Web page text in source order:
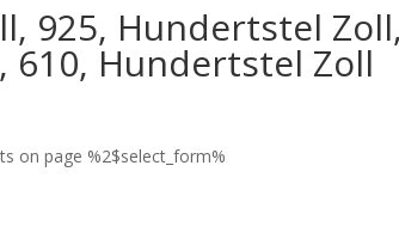
925, Hundertstel
Hundertstel Zoll
on page %2$select_form%